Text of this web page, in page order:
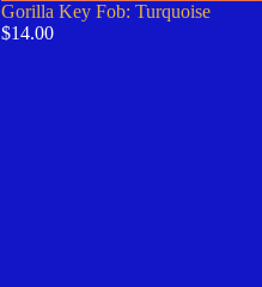
Gorilla Key Fob: Turquoise
$14.00